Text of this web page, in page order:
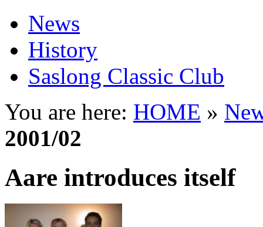
News
History
Saslong Classic Club
You are here: HOME »
2001/02
Aare introduces itself